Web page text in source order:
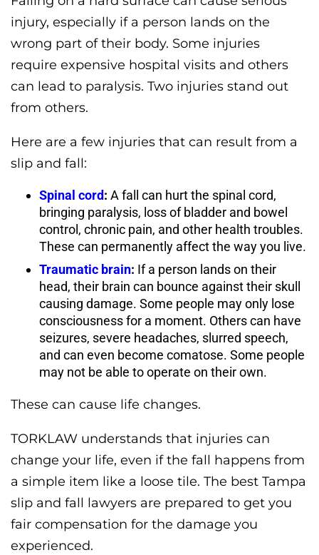
injury, especially if a person lands on the
wrong part of their body. Some injuries
require expensive hospital visits and others
can lead to paralysis. Two injuries stand out
from others.
Here are a few injuries that can result from a
slip and fall:
Spinal cord: A fall can hurt the spinal cord,
bringing paralysis, loss of bladder and bowel
control, chronic pain, and other health troubles.
These can permanently affect the way you live.
Traumatic brain: If a person lands on their
head, their brain can bounce against their skull
causing damage. Some people may only lose
consciousness for a moment. Others can have
seizures, severe headaches, slurred speech,
and can even become comatose. Some people
may not be able to operate on their own.
These can cause life changes.
TORKLAW understands that injuries can
change your life, even if the fall happens from
a simple item like a loose tile. The best Tampa
slip and fall lawyers are prepared to get you
fair compensation for the damage you
experienced.